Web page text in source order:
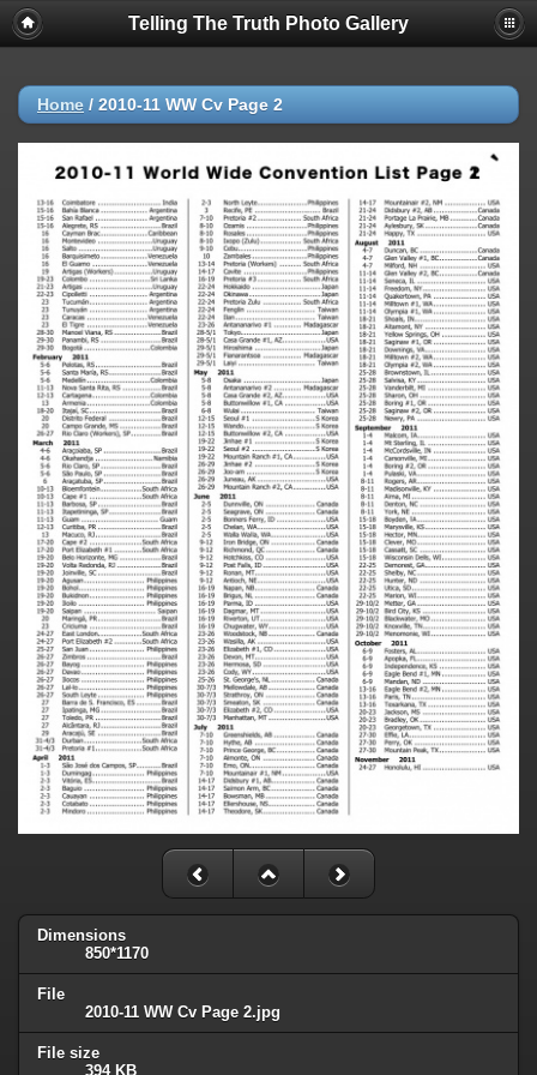
Telling The Truth Photo Gallery
Home / 2010-11 WW Cv Page 2
Dimensions
850*1170
File
2010-11 WW Cv Page 2.jpg
File size
394 KB